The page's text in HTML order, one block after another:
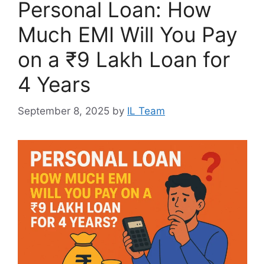
Personal Loan: How
Much EMI Will You Pay
on a ₹9 Lakh Loan for
4 Years
September 8, 2025 by IL Team